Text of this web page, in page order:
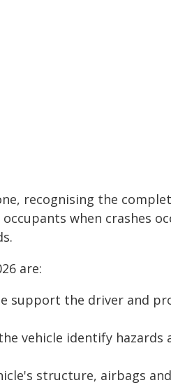
recognising the
when crashes
are:
support the driver and
vehicle identify
structure, airbags